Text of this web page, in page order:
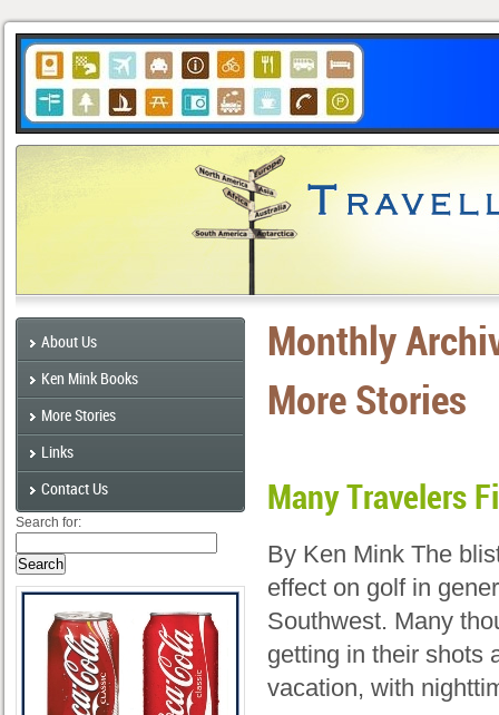
About Us
Ken Mink Books
More Stories
Links
Contact Us
Search for:
Monthly
More Stories
Many Travelers
By Ken Mink The
effect on golf in
Southwest. Many
getting in their shots
vacation, with